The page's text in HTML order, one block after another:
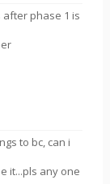
after phase 1 is
to bc, can i
it...pls any one